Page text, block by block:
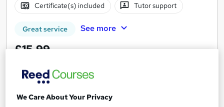
Certificate(s) included Tutor support
Great service See more
£15.99
Add to basket
We Care About Your Privacy